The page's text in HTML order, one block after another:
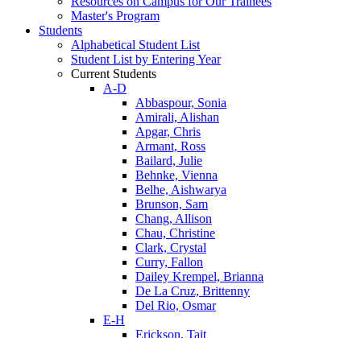
Master's Program
Students
Alphabetical Student List
Student List by Entering Year
Current Students
A-D
Abbaspour, Sonia
Amirali, Alishan
Apgar, Chris
Armant, Ross
Bailard, Julie
Behnke, Vienna
Belhe, Aishwarya
Brunson, Sam
Chang, Allison
Chau, Christine
Clark, Crystal
Curry, Fallon
Dailey Krempel, Brianna
De La Cruz, Brittenny
Del Rio, Osmar
E-H
Erickson, Tait